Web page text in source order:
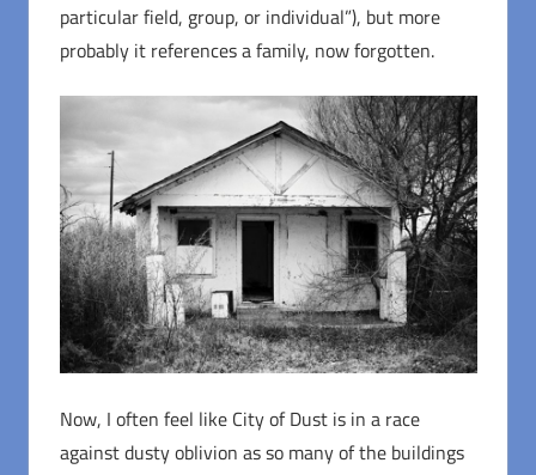
particular field, group, or individual”), but more
probably it references a family, now forgotten.
Now, I often feel like City of Dust is in a race
against dusty oblivion as so many of the buildings